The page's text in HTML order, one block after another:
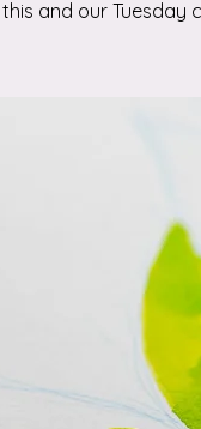
and our Tuesday